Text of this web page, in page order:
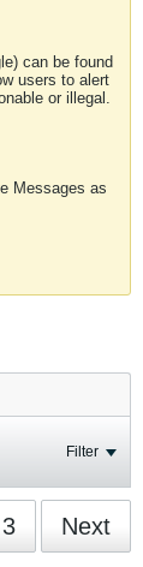
can be found
users to alert
or illegal.
Messages as
Filter
3 Next